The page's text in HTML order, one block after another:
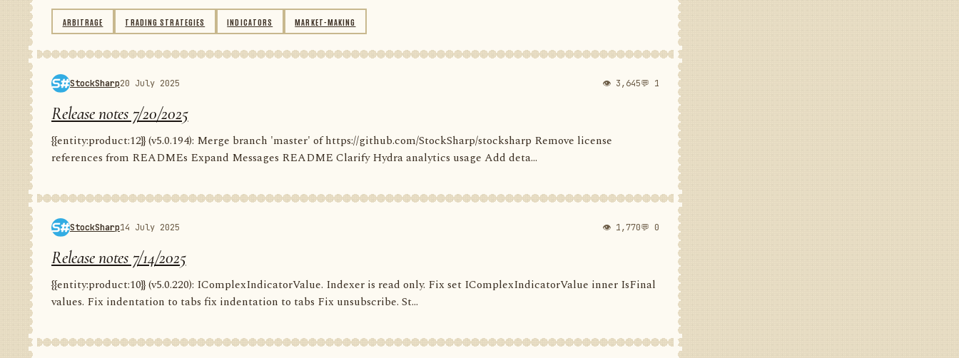
ARBITRAGE TRADING STRATEGIES INDICATORS MARKET-MAKING
StockSharp20 July 2025 👁 3,645💬 1
Release notes 7/20/2025
{{entity:product:12}} (v5.0.194): Merge branch 'master' of https://github.com/StockSharp/stocksharp Remove license
references from READMEs Expand Messages README Clarify Hydra analytics usage Add deta...
StockSharp14 July 2025 👁 1,770💬 0
Release notes 7/14/2025
{{entity:product:10}} (v5.0.220): IComplexIndicatorValue. Indexer is read only. Fix set IComplexIndicatorValue inner IsFinal
values. Fix indentation to tabs fix indentation to tabs Fix unsubscribe. St...